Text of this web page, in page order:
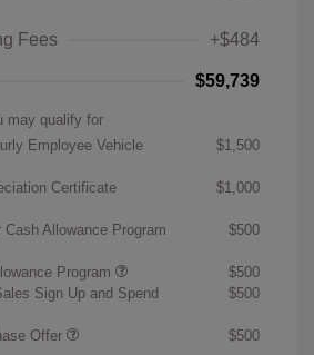
Fees +$484
$59,739
may qualify for
Employee Vehicle
$1,500
Certificate
$1,000
Allowance Program $500
Program
$500
Sign Up and Spend
$500
Offer $500